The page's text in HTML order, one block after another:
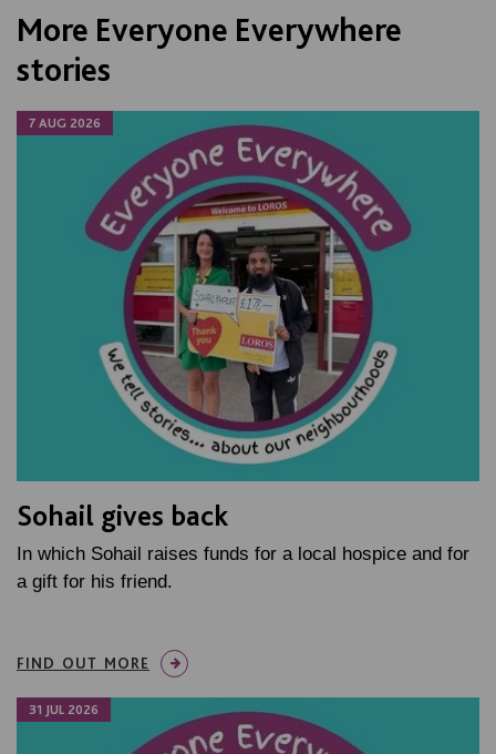
More Everyone Everywhere
stories
7 AUG 2026
Sohail gives back
In which Sohail raises funds for a local hospice and for
a gift for his friend.
FIND OUT MORE
31 JUL 2026